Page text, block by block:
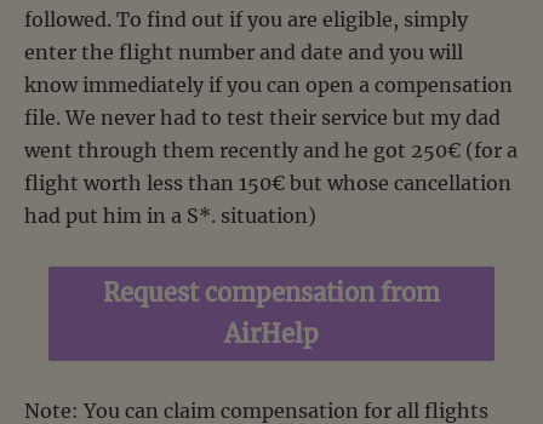
followed. To find out if you are eligible, simply
enter the flight number and date and you will
know immediately if you can open a compensation
file. We never had to test their service but my dad
went through them recently and he got 250€ (for a
flight worth less than 150€ but whose cancellation
had put him in a S*. situation)
Request compensation from
AirHelp
Note: You can claim compensation for all flights